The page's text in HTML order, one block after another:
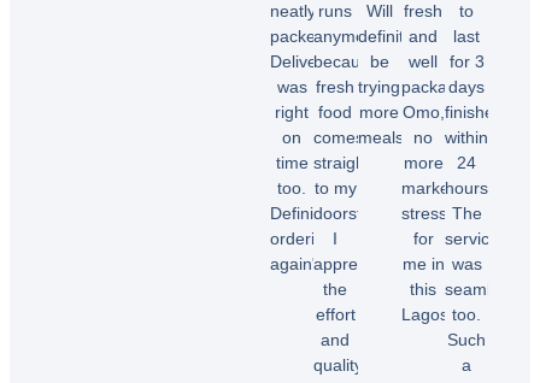
neatly
packed.
Delivery
was
right
on
time
too.
Definitely
ordering
again"
runs
anymore
because
fresh
food
comes
straight
to my
doorstep.
I
appreciate
the
effort
and
quality
Will
definitely
be
trying
more
meals.”
Chioma
O.
fresh
and
well
packaged.
Omo,
no
more
market
stress
for
me in
this
Lagos.”
to
last
for 3
days
finished
within
24
hours.
The
service
was
seamless
too.
Such
a